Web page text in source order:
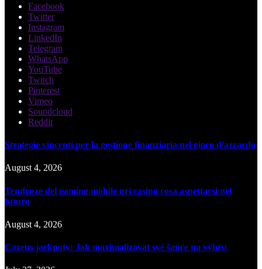
Facebook
Twitter
Instagram
LinkedIn
Telegram
WhatsApp
YouTube
Twitch
Pinterest
Vimeo
Soundcloud
Reddit
Strategie vincenti per la gestione finanziaria nel gioco d'azzardo
August 4, 2026
Tendenze del gaming mobile nei casinò cosa aspettarsi nel
futuro
August 4, 2026
Cazeus jackpoty: Jak maximalizovat své šance na výhru